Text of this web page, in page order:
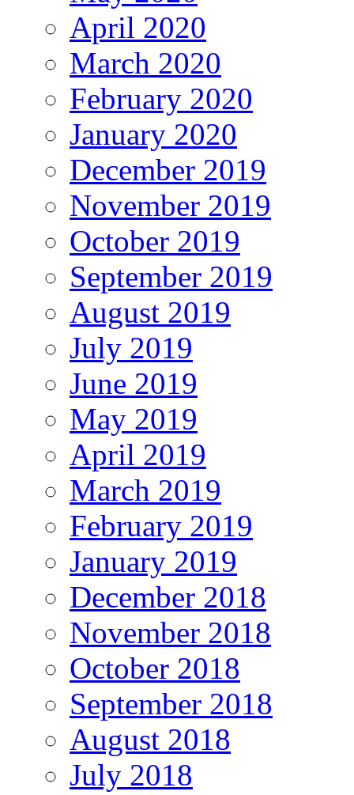
April 2020
March 2020
February 2020
January 2020
December 2019
November 2019
October 2019
September 2019
August 2019
July 2019
June 2019
May 2019
April 2019
March 2019
February 2019
January 2019
December 2018
November 2018
October 2018
September 2018
August 2018
July 2018